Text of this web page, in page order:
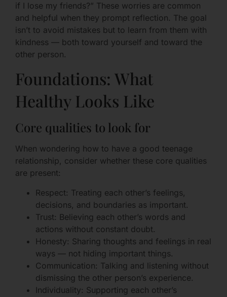
if I lose my friends?” These worries are common
and helpful when they prompt reflection. The goal
isn’t to avoid mistakes but to learn from them with
kindness — both toward yourself and toward the
other person.
Foundations: What
Healthy Looks Like
Core qualities to look for
When wondering how to have a good teenage
relationship, consider whether these core qualities
are present:
Respect: Treating each other’s feelings,
decisions, and boundaries as important.
Trust: Believing each other’s words and
actions without constant doubt.
Honesty: Sharing thoughts and feelings in real
ways — not hiding important things.
Communication: Talking and listening without
dismissing the other person’s experience.
Individuality: Supporting each other’s